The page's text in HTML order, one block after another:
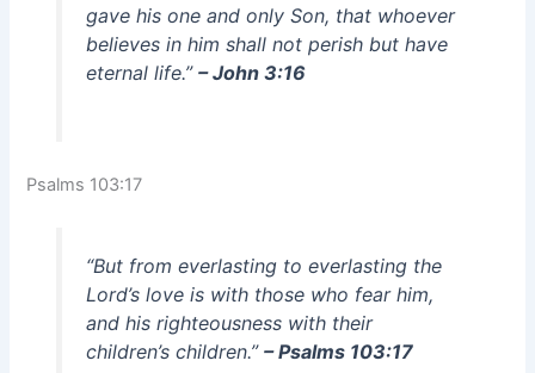
gave his one and only Son, that whoever
believes in him shall not perish but have
eternal life.” – John 3:16
Psalms 103:17
“But from everlasting to everlasting the
Lord’s love is with those who fear him,
and his righteousness with their
children’s children.” – Psalms 103:17